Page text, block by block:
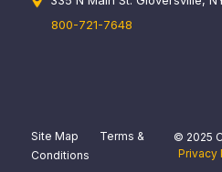
800-721-7648
Site Map
Terms &
Conditions
© 2025
Privacy